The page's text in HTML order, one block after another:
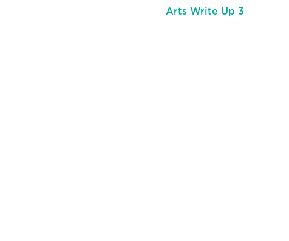
Arts Write Up 3